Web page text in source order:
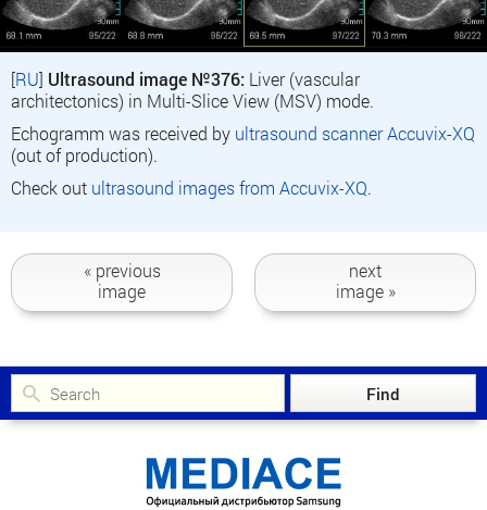
[RU] Ultrasound image №376: Liver (vascular
architectonics) in Multi-Slice View (MSV) mode.
Echogramm was received by ultrasound scanner Accuvix-XQ
(out of production).
Check out ultrasound images from Accuvix-XQ.
« previous
image
next
image »